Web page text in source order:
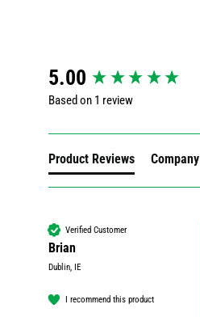
5.00
Based on 1 review
Product Reviews Company
Verified Customer
Brian
Dublin, IE
I recommend this product
New content loaded